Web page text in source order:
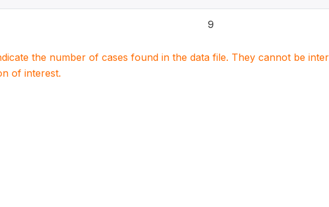
9
the number of cases found in the data file. They cannot be
of interest.